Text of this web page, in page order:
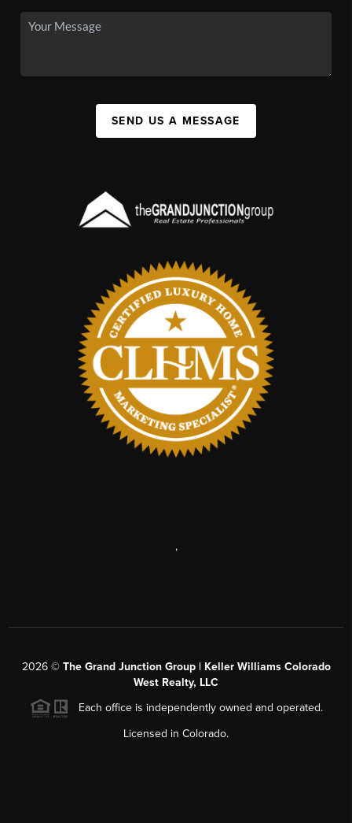
SEND US A MESSAGE
,
2026© The Grand Junction Group | Keller Williams Colorado
West Realty, LLC
Each office is independently owned and operated.
Licensed in Colorado.